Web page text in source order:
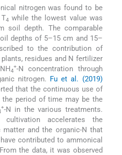
nitrogen was found to be
4 while the lowest value was
soil depth. The comparable
depths of 5–15 cm and 15–
to the contribution of
residues and N fertilizer
4
+-N concentration through
nitrogen. Fu et al. (2019)
that the continuous use of
the period of time may be the
+-N in the various treatments.
accelerates the
and the organic-N that
contributed to ammonical
the data, it was observed